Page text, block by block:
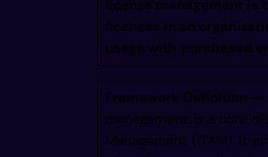
ie
in
license management is
licences in an
usage with purchased
Framework Definition —
management is a core
Management (ITAM). It